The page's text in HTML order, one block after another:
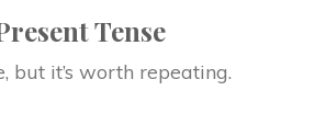
Tense
but it’s worth repeating.